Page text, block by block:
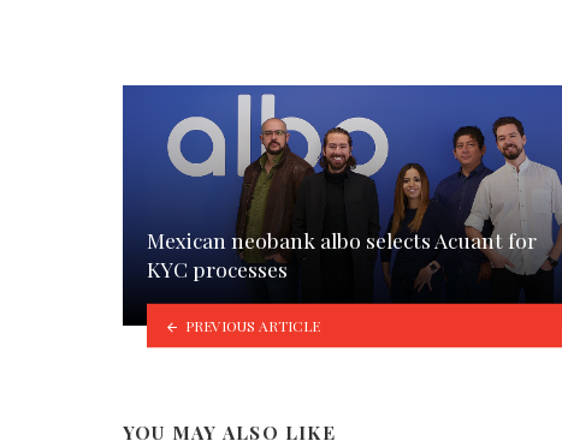
Mexican neobank albo selects Acuant for
KYC processes
PREVIOUS ARTICLE
YOU MAY ALSO LIKE